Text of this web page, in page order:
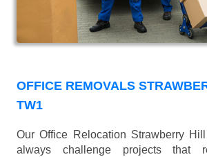
OFFICE REMOVALS
TW1
Our Office Relocation Strawberry
always challenge projects that